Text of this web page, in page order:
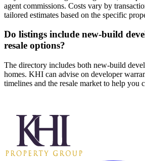
agent commissions. Costs vary by
tailored estimates based on the specific
Do listings include new-build
resale options?
The directory includes both new-build
homes. KHI can advise on developer
timelines and the resale market to help you